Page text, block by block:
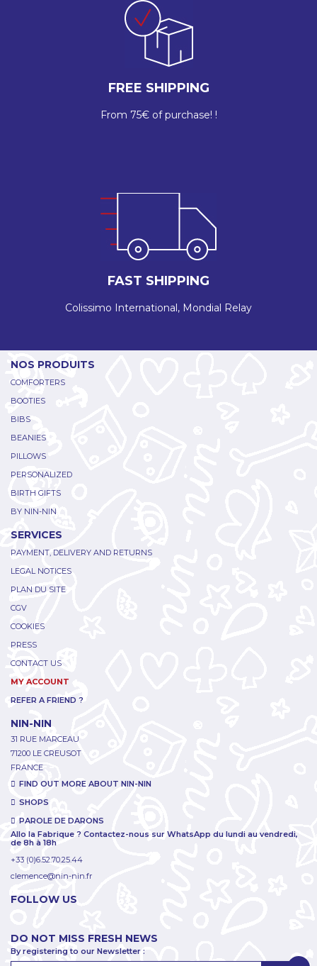
FREE SHIPPING
From 75€ of purchase! !
FAST SHIPPING
Colissimo International, Mondial Relay
NOS PRODUITS
COMFORTERS
BOOTIES
BIBS
BEANIES
PILLOWS
PERSONALIZED
BIRTH GIFTS
BY NIN-NIN
SERVICES
PAYMENT, DELIVERY AND RETURNS
LEGAL NOTICES
PLAN DU SITE
CGV
COOKIES
PRESS
CONTACT US
MY ACCOUNT
REFER A FRIEND ?
NIN-NIN
31 RUE MARCEAU
71200 LE CREUSOT
FRANCE
FIND OUT MORE ABOUT NIN-NIN
SHOPS
PAROLE DE DARONS
Allo la Fabrique ? Contactez-nous sur WhatsApp du lundi au vendredi,
de 8h à 18h
+33 (0)6.52.70.25.44
clemence@nin-nin.fr
FOLLOW US
DO NOT MISS FRESH NEWS
By registering to our Newsletter :